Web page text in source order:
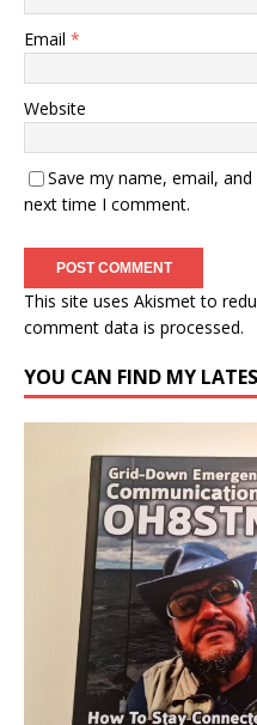
Email *
Website
Save my name, email,
next time I comment.
This site uses Akismet to
comment data is processed.
YOU CAN FIND MY